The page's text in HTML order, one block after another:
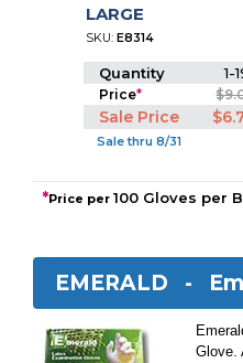
LARGE
SKU:E8314
Quantity 1-
Price*
Sale Price
Sale thru 8/31
*Price per100 Gloves per
EMERALD -
Glove.